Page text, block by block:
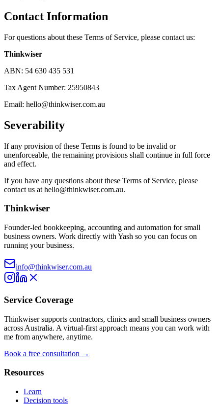
Contact Information
For questions about these Terms of Service, please contact us:
Thinkwiser
ABN: 54 630 435 531
Tax Agent Number: 25950843
Email: hello@thinkwiser.com.au
Severability
If any provision of these Terms is found to be invalid or
unenforceable, the remaining provisions shall continue in full force
and effect.
If you have any questions about these Terms of Service, please
contact us at hello@thinkwiser.com.au.
Thinkwiser
Founder-led bookkeeping, accounting and automation for small
business owners. Work directly with Yash so you can focus on
running your business.
info@thinkwiser.com.au
Service Coverage
Thinkwiser supports contractors, clinics and small business owners
across Australia. A virtual-first approach means you can work with
me from anywhere, anytime.
Book a free consultation →
Resources
Learn
Decision tools